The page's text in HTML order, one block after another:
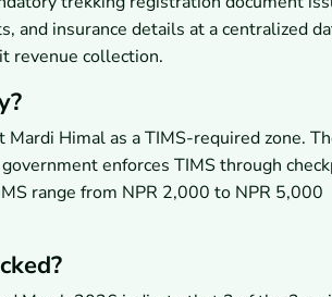
and insurance details at a centralized
revenue collection.
Himal as a TIMS-required zone.
enforces TIMS through
range from NPR 2,000 to NPR 5,000